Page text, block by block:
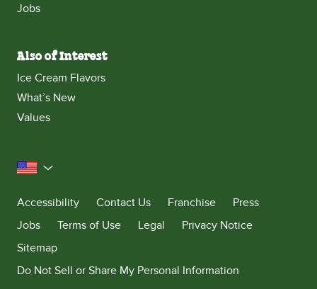
Jobs
Also of Interest
Ice Cream Flavors
What’s New
Values
United States
Accessibility
Contact Us Franchise
Press
Jobs
Terms of Use Legal
Privacy Notice
Sitemap
Do Not Sell or Share My Personal Information